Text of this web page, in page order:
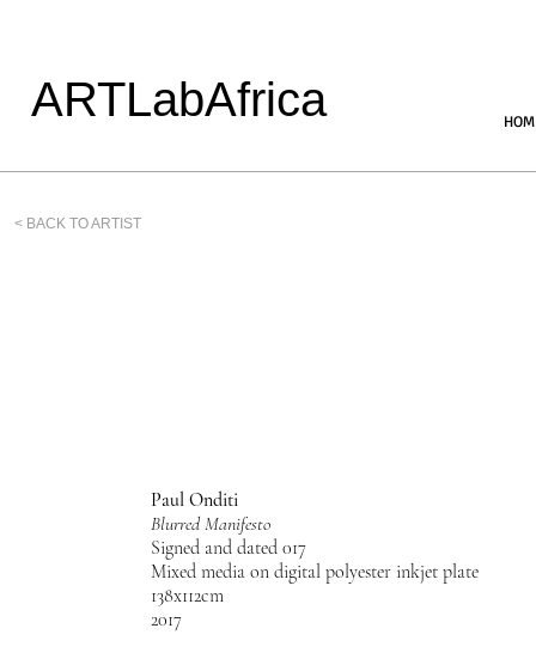
ARTLabAfrica
Paul Onditi
Blurred Manifesto
Signed and dated 017
Mixed media on digital polyester inkjet plate
138x112cm
2017
< BACK TO ARTIST